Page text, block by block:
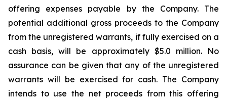
offering expenses payable by the Company. The
potential additional gross proceeds to the Company
from the unregistered warrants, if fully exercised on a
cash basis, will be approximately $5.0 million. No
assurance can be given that any of the unregistered
warrants will be exercised for cash. The Company
intends to use the net proceeds from this offering